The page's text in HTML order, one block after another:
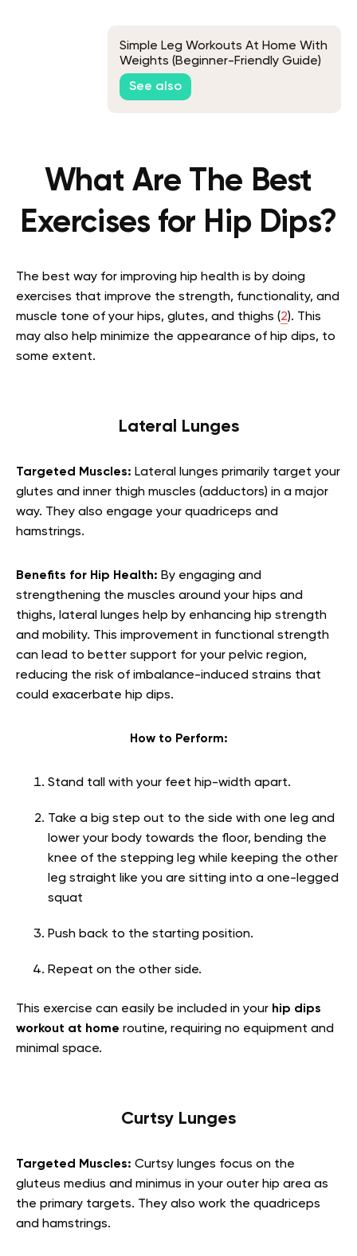
Simple Leg Workouts At Home With
Weights (Beginner-Friendly Guide)
See also
What Are The Best
Exercises for Hip Dips?
The best way for improving hip health is by doing
exercises that improve the strength, functionality, and
muscle tone of your hips, glutes, and thighs (2). This
may also help minimize the appearance of hip dips, to
some extent.
Lateral Lunges
Targeted Muscles: Lateral lunges primarily target your
glutes and inner thigh muscles (adductors) in a major
way. They also engage your quadriceps and
hamstrings.
Benefits for Hip Health: By engaging and
strengthening the muscles around your hips and
thighs, lateral lunges help by enhancing hip strength
and mobility. This improvement in functional strength
can lead to better support for your pelvic region,
reducing the risk of imbalance-induced strains that
could exacerbate hip dips.
How to Perform:
Stand tall with your feet hip-width apart.
Take a big step out to the side with one leg and
lower your body towards the floor, bending the
knee of the stepping leg while keeping the other
leg straight like you are sitting into a one-legged
squat
Push back to the starting position.
Repeat on the other side.
This exercise can easily be included in your hip dips
workout at home routine, requiring no equipment and
minimal space.
Curtsy Lunges
Targeted Muscles: Curtsy lunges focus on the
gluteus medius and minimus in your outer hip area as
the primary targets. They also work the quadriceps
and hamstrings.